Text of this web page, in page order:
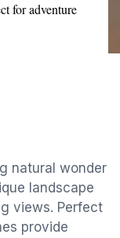
for adventure
natural wonder
landscape
views. Perfect
provide